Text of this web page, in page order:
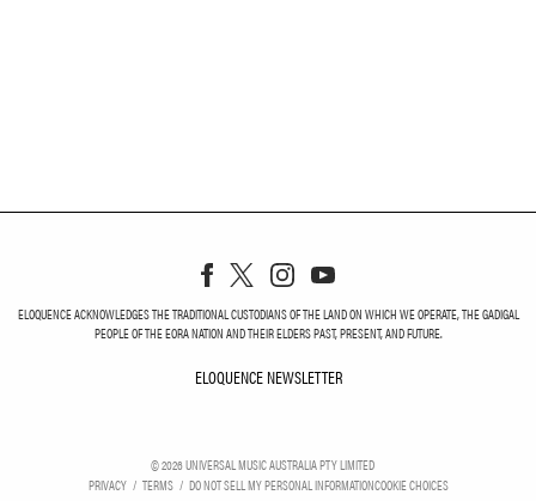
ELOQUENCE ACKNOWLEDGES THE TRADITIONAL CUSTODIANS OF THE LAND ON WHICH WE OPERATE, THE GADIGAL
PEOPLE OF THE EORA NATION AND THEIR ELDERS PAST, PRESENT, AND FUTURE.
ELOQUENCE NEWSLETTER
©2026UNIVERSAL MUSIC AUSTRALIA PTY LIMITED
PRIVACY
TERMS DO NOT SELL MY PERSONAL INFORMATIONCOOKIE CHOICES